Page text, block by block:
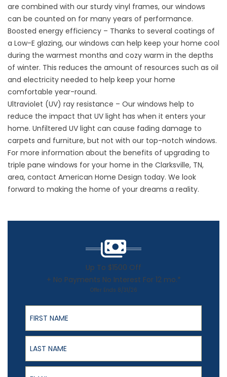
are combined with our sturdy vinyl frames, our windows
can be counted on for many years of performance.
Boosted energy efficiency – Thanks to several coatings of
a Low-E glazing, our windows can help keep your home cool
during the warmest months and cozy warm in the depths
of winter. This reduces the amount of resources such as oil
and electricity needed to help keep your home
comfortable year-round.
Ultraviolet (UV) ray resistance – Our windows help to
reduce the impact that UV light has when it enters your
home. Unfiltered UV light can cause fading damage to
carpets and furniture, but not with our top-notch windows.
For more information about the benefits of upgrading to
triple pane windows for your home in the Clarksville, TN,
area, contact American Home Design today. We look
forward to making the home of your dreams a reality.
Up To $1500 Off
+ No Payments No Interest For 12 mo.*
Offer Ends 8/31/26
First Name
Last Name
Email